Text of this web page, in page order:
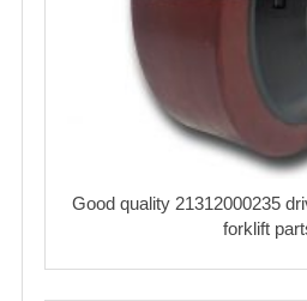
Good quality 21312000235
forklift